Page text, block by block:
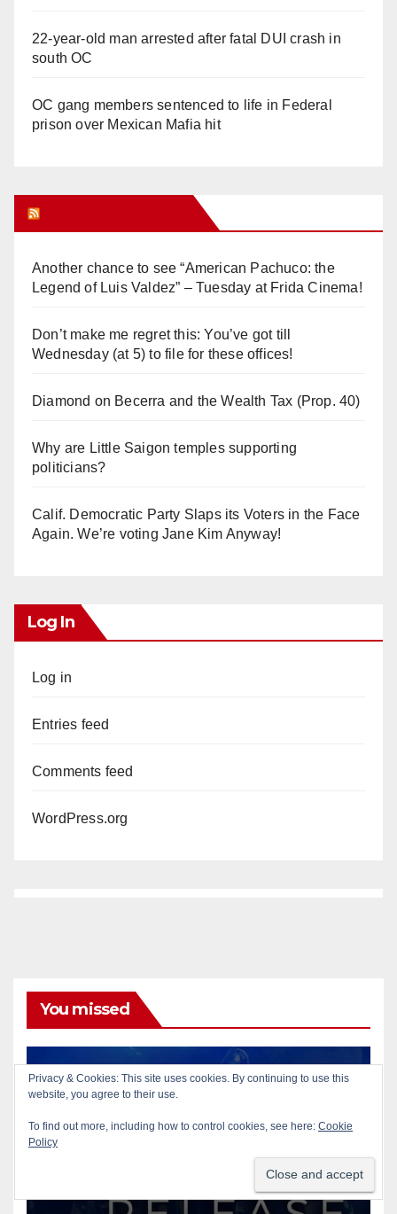
22-year-old man arrested after fatal DUI crash in
south OC
OC gang members sentenced to life in Federal
prison over Mexican Mafia hit
Another chance to see “American Pachuco: the
Legend of Luis Valdez” – Tuesday at Frida Cinema!
Don’t make me regret this: You’ve got till
Wednesday (at 5) to file for these offices!
Diamond on Becerra and the Wealth Tax (Prop. 40)
Why are Little Saigon temples supporting
politicians?
Calif. Democratic Party Slaps its Voters in the Face
Again. We’re voting Jane Kim Anyway!
Log In
Log in
Entries feed
Comments feed
WordPress.org
You missed
ACCIDENTS PUBLIC SAFETY
Pedestrian dies after being
struck by a vehicle in Santa
Privacy & Cookies: This site uses cookies. By continuing to use this
website, you agree to their use.
To find out more, including how to control cookies, see here: Cookie
Policy